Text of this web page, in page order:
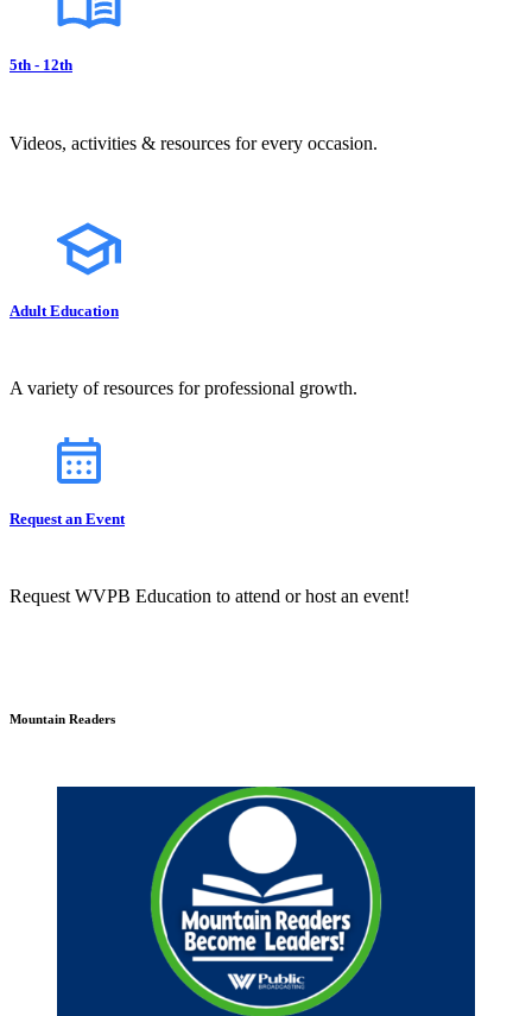
5th - 12th
Videos, activities & resources for every occasion.
Adult Education
A variety of resources for professional growth.
Request an Event
Request WVPB Education to attend or host an event!
Mountain Readers